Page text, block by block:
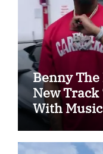
Benny
New Track
With